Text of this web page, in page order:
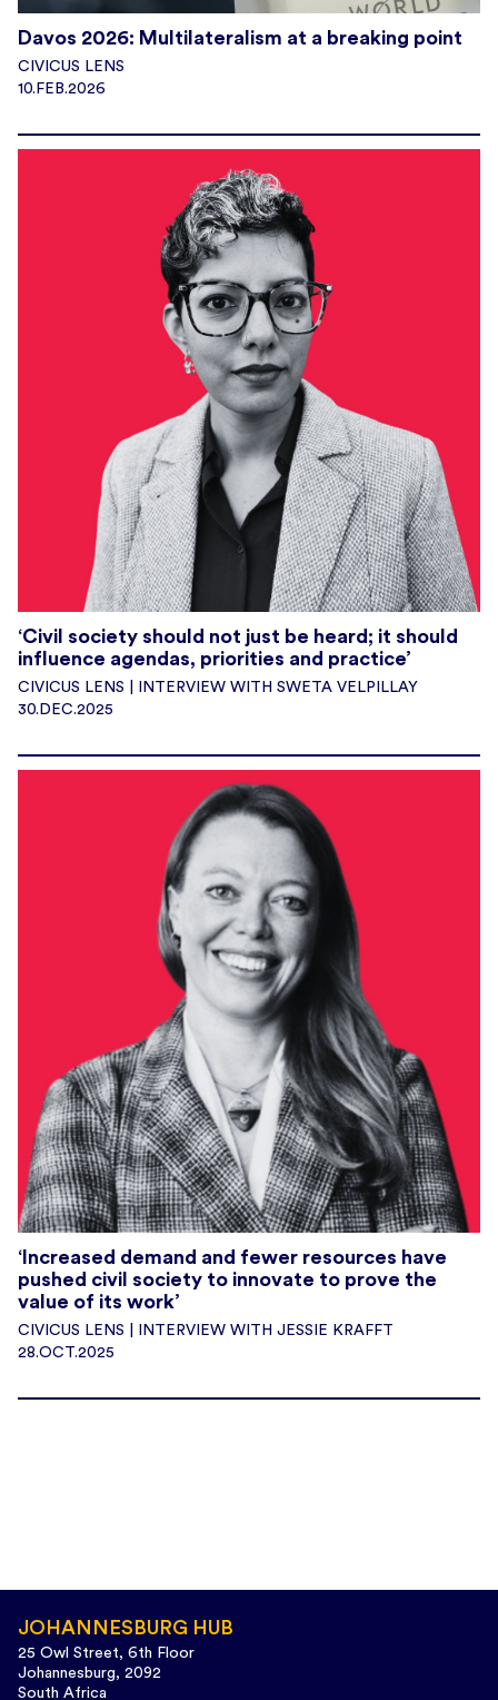
Davos 2026: Multilateralism at a breaking point
CIVICUS LENS
10.FEB.2026
‘Civil society should not just be heard; it should
influence agendas, priorities and practice’
CIVICUS LENS | INTERVIEW WITH SWETA VELPILLAY
30.DEC.2025
‘Increased demand and fewer resources have
pushed civil society to innovate to prove the
value of its work’
CIVICUS LENS | INTERVIEW WITH JESSIE KRAFFT
28.OCT.2025
JOHANNESBURG HUB
25 Owl Street, 6th Floor
Johannesburg, 2092
South Africa